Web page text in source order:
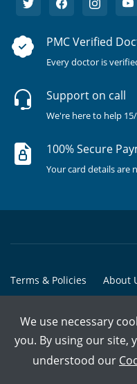
PMC Verified
Every doctor is
Support on call
We're here to help
100% Secure
Your card details are
Terms & Policies About
© Copyright @ 2015-2026
We use necessary
you. By using our site,
understood our